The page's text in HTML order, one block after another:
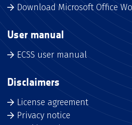
Download Microsoft Office
User manual
ECSS user manual
Disclaimers
License agreement
Privacy notice